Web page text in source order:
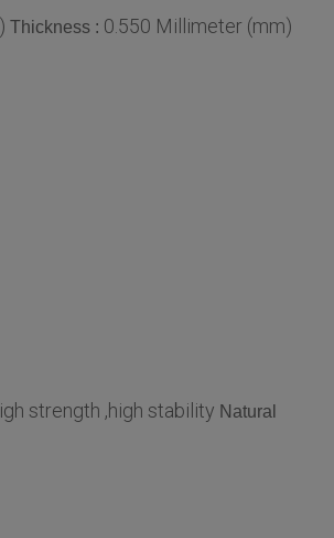
Thickness : 0.550 Millimeter (mm)
strength ,high stability Natural